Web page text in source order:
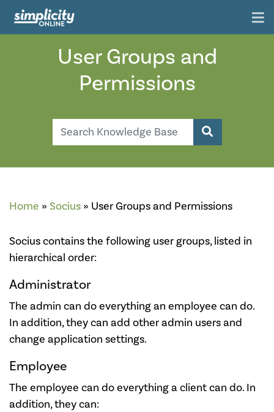
User Groups and
Permissions
Search Search
Home » Socius » User Groups and Permissions
Socius contains the following user groups, listed in
hierarchical order:
Administrator
The admin can do everything an employee can do.
In addition, they can add other admin users and
change application settings.
Employee
The employee can do everything a client can do. In
addition, they can: